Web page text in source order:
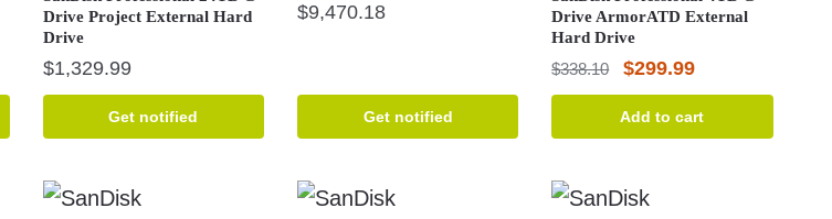
Drive Project External Hard
Drive
$1,329.99
Get notified
$9,470.18
Get notified
Drive ArmorATD External
Hard Drive
$338.10
Original
price
$299.99Current
price
Add to cart